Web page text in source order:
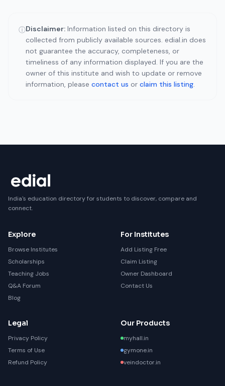
ⓘDisclaimer: Information listed on this directory is
collected from publicly available sources. edial.in does
not guarantee the accuracy, completeness, or
timeliness of any information displayed. If you are the
owner of this institute and wish to update or remove
information, please contact us or claim this listing.
India's education directory for students to discover, compare and
connect.
Explore
Browse Institutes
Scholarships
Teaching Jobs
Q&A Forum
Blog
For Institutes
Add Listing Free
Claim Listing
Owner Dashboard
Contact Us
Legal
Privacy Policy
Terms of Use
Refund Policy
Our Products
myhall.in
gymone.in
veindoctor.in